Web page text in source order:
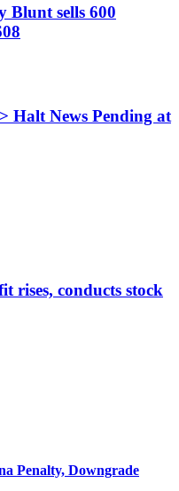
Blunt sells 600
Halt News Pending at
rises, conducts stock
Penalty, Downgrade